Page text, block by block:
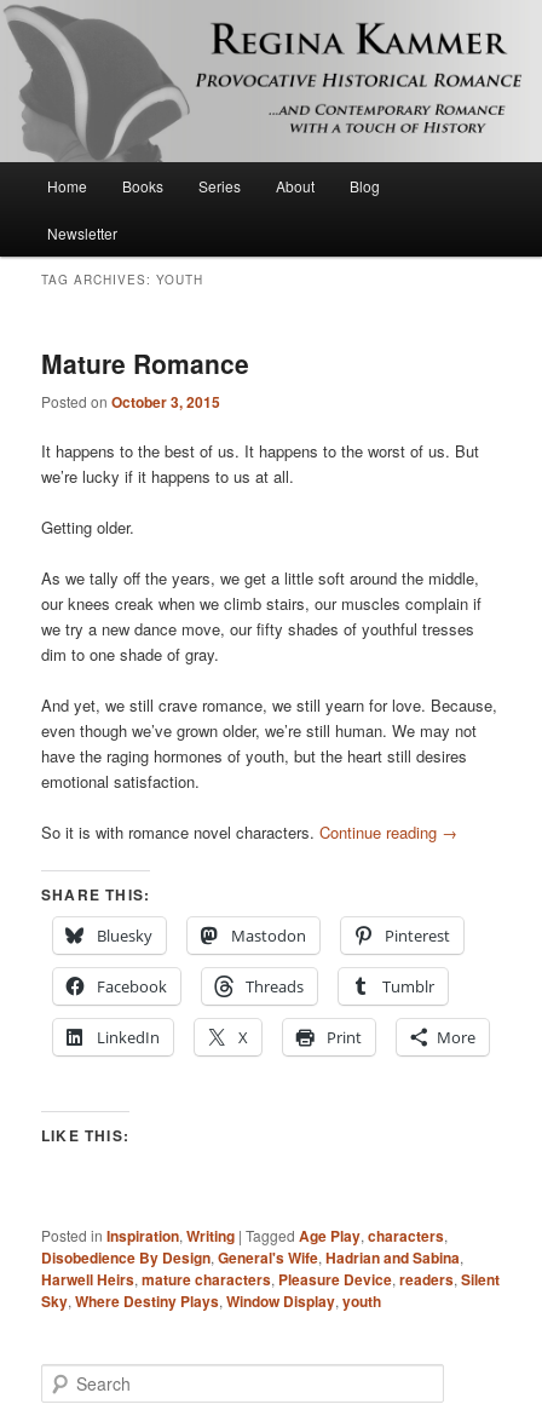
Regina Kammer
Provocative historical romance and contemporary romance with a touch of
history
Skip
to
Skip
to
Home Books Series About Blog
Newsletter
TAG ARCHIVES:YOUTH
Mature Romance
Posted onOctober 3, 2015
It happens to the best of us. It happens to the worst of us. But
we’re lucky if it happens to us at all.
Getting older.
As we tally off the years, we get a little soft around the middle,
our knees creak when we climb stairs, our muscles complain if
we try a new dance move, our fifty shades of youthful tresses
dim to one shade of gray.
And yet, we still crave romance, we still yearn for love. Because,
even though we’ve grown older, we’re still human. We may not
have the raging hormones of youth, but the heart still desires
emotional satisfaction.
So it is with romance novel characters.Continue reading →
SHARE THIS:
Bluesky
Mastodon Pinterest
Facebook Threads Tumblr
LinkedIn X Print More
LIKE THIS:
Posted in Inspiration,Writing |Tagged Age Play,characters,
Disobedience By Design,General's Wife,Hadrian and Sabina,
Harwell Heirs,mature characters, Pleasure Device,readers,Silent
Sky,Where Destiny Plays,Window Display,youth
e